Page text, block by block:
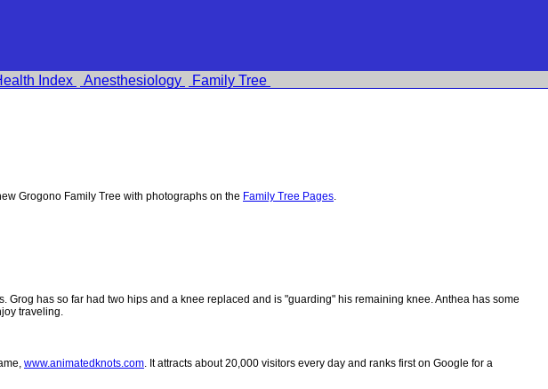
Index Anesthesiology Family Tree
Grogono Family Tree with photographs on the Family Tree Pages.
has so far had two hips and a knee replaced and is "guarding" his remaining knee. Anthea has some
traveling.
www.animatedknots.com. It attracts about 20,000 visitors every day and ranks first on Google for a